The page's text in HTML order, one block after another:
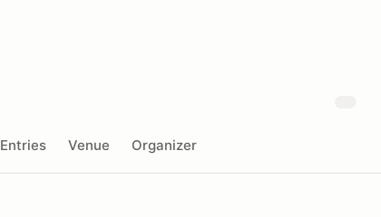
Entries Venue Organizer